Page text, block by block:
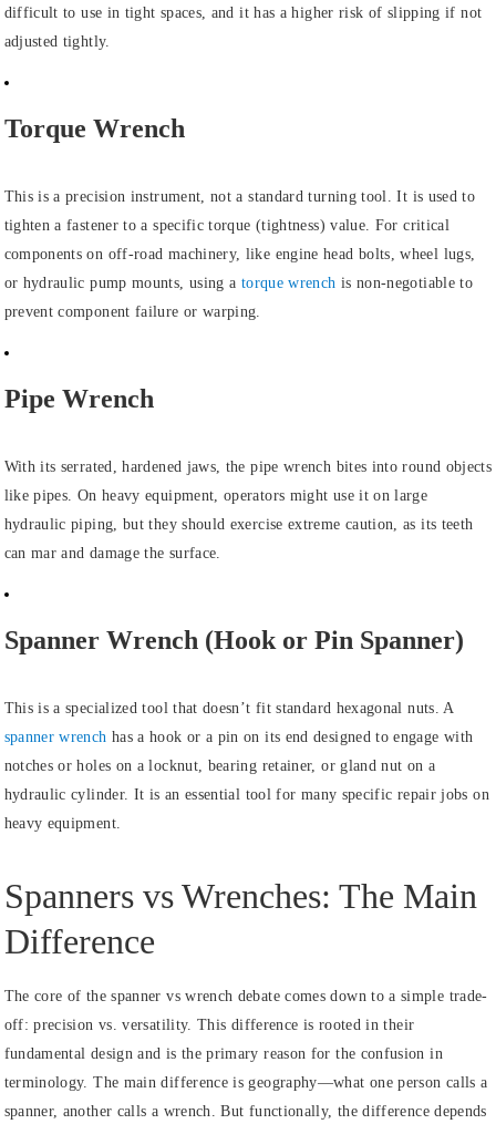
difficult to use in tight spaces, and it has a higher risk of slipping if not
adjusted tightly.
Torque Wrench
This is a precision instrument, not a standard turning tool. It is used to
tighten a fastener to a specific torque (tightness) value. For critical
components on off-road machinery, like engine head bolts, wheel lugs,
or hydraulic pump mounts, using a torque wrench is non-negotiable to
prevent component failure or warping.
Pipe Wrench
With its serrated, hardened jaws, the pipe wrench bites into round objects
like pipes. On heavy equipment, operators might use it on large
hydraulic piping, but they should exercise extreme caution, as its teeth
can mar and damage the surface.
Spanner Wrench (Hook or Pin Spanner)
This is a specialized tool that doesn’t fit standard hexagonal nuts. A
spanner wrench has a hook or a pin on its end designed to engage with
notches or holes on a locknut, bearing retainer, or gland nut on a
hydraulic cylinder. It is an essential tool for many specific repair jobs on
heavy equipment.
Spanners vs Wrenches: The Main
Difference
The core of the spanner vs wrench debate comes down to a simple trade-
off: precision vs. versatility. This difference is rooted in their
fundamental design and is the primary reason for the confusion in
terminology. The main difference is geography—what one person calls a
spanner, another calls a wrench. But functionally, the difference depends